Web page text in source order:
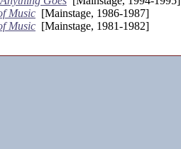
Music [Mainstage, 1986-1987]
Music [Mainstage, 1981-1982]